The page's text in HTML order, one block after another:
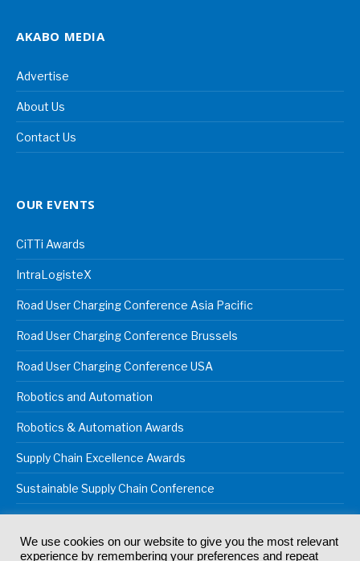
AKABO MEDIA
Advertise
About Us
Contact Us
OUR EVENTS
CiTTi Awards
IntraLogisteX
Road User Charging Conference Asia Pacific
Road User Charging Conference Brussels
Road User Charging Conference USA
Robotics and Automation
Robotics & Automation Awards
Supply Chain Excellence Awards
Sustainable Supply Chain Conference
We use cookies on our website to give you the most relevant
experience by remembering your preferences and repeat